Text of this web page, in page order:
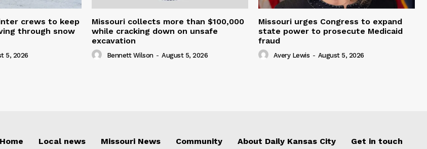
crews to keep
through snow
5, 2026
Missouri collects more than $100,000
while cracking down on unsafe
excavation
Bennett Wilson - August 5, 2026
Missouri urges Congress to expand
state power to prosecute Medicaid
fraud
Avery Lewis - August 5, 2026
Home Local news Missouri News Community About Daily Kansas City Get in touch